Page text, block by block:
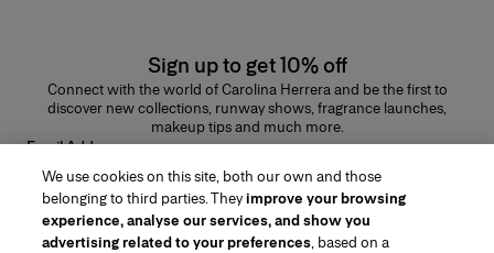
Sign up to get 10% off
Connect with the world of Carolina Herrera and be the first to
discover new collections, runway shows, fragrance launches,
makeup tips and much more.
Email Address
We use cookies on this site, both our own and those
belonging to third parties. Theyimprove your browsing
experience, analyse our services, and show you
advertising related to your preferences, based on a